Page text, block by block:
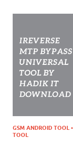
GSM ANDROID TOOL
TOOL